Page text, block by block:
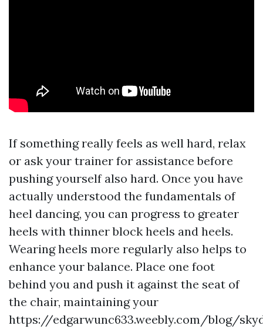
If something really feels as well hard, relax
or ask your trainer for assistance before
pushing yourself also hard. Once you have
actually understood the fundamentals of
heel dancing, you can progress to greater
heels with thinner block heels and heels.
Wearing heels more regularly also helps to
enhance your balance. Place one foot
behind you and push it against the seat of
the chair, maintaining your
https://edgarwunc633.weebly.com/blog/